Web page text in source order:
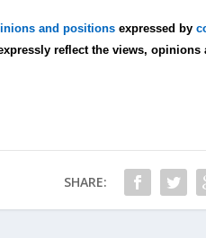
and positions expressed by
reflect the views,
SHARE: